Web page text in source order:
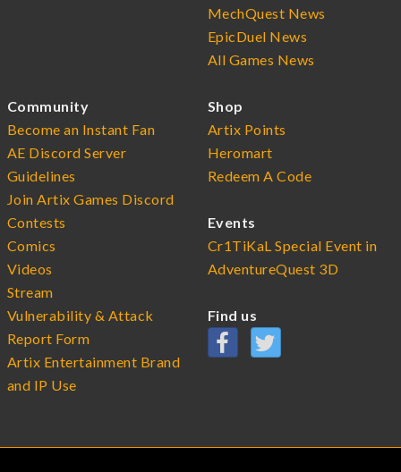
MechQuest News
EpicDuel News
All Games News
Community
Become an Instant Fan
AE Discord Server
Guidelines
Join Artix Games Discord
Contests
Comics
Videos
Stream
Vulnerability & Attack
Report Form
Artix Entertainment Brand
and IP Use
Shop
Artix Points
Heromart
Redeem A Code
Events
Cr1TiKaL Special Event in
AdventureQuest 3D
Find us